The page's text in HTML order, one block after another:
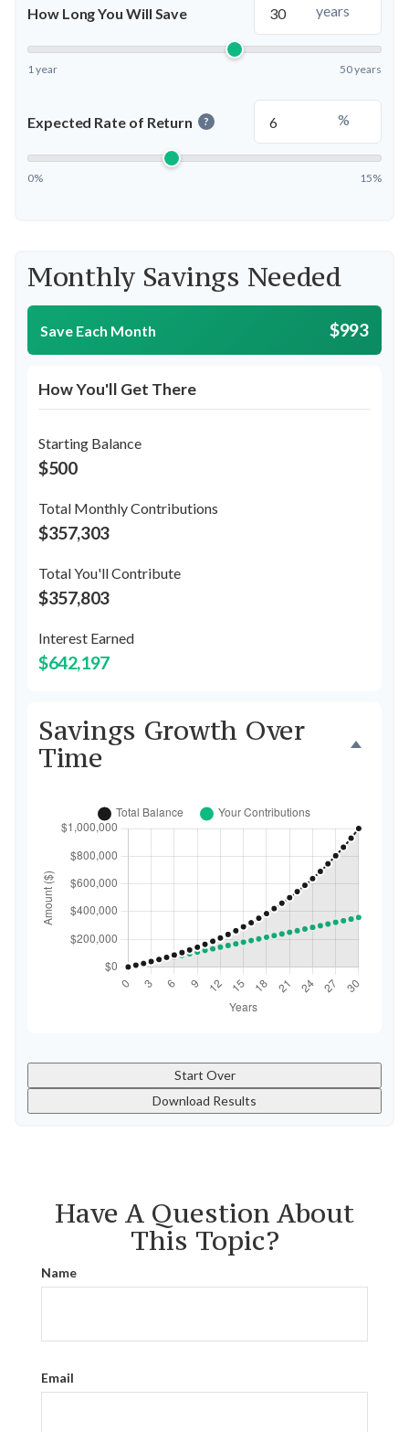
How Long You Will Save years
1 year 50 years
Expected Rate of Return ? %
0% 15%
Monthly Savings Needed
Save Each Month $993
How You'll Get There
Starting Balance
$500
Total Monthly Contributions
$357,303
Total You'll Contribute
$357,803
Interest Earned
$642,197
Savings Growth Over
Time
Start Over
Download Results
Have A Question About
This Topic?
Name
Email